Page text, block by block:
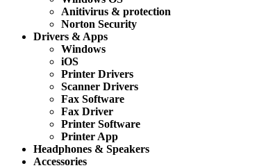
Anitivirus & protection
Norton Security
Drivers & Apps
Windows
iOS
Printer Drivers
Scanner Drivers
Fax Software
Fax Driver
Printer Software
Printer App
Headphones & Speakers
Accessories